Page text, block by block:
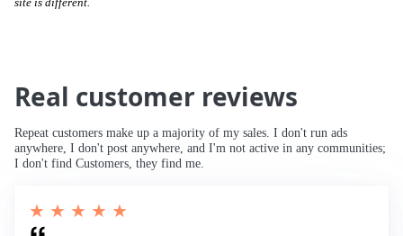
site is different.
Real customer reviews
Repeat customers make up a majority of my sales. I don't run ads
anywhere, I don't post anywhere, and I'm not active in any communities;
I don't find Customers, they find me.
★ ★ ★ ★ ★